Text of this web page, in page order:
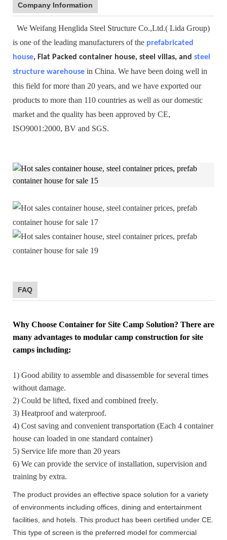
Company Information
We Weifang Henglida Steel Structure Co.,Ltd.( Lida Group)
is one of the leading manufacturers of the prefabricated
house, Flat Packed container house, steel villas, and steel
structure warehouse in China. We have been doing well in
this field for more than 20 years, and we have exported our
products to more than 110 countries as well as our domestic
market and the quality has been approved by CE,
ISO9001:2000, BV and SGS.
FAQ
Why Choose Container for Site Camp Solution? There are
many advantages to modular camp construction for site
camps including:
1) Good ability to assemble and disassemble for several times
without damage.
2) Could be lifted, fixed and combined freely.
3) Heatproof and waterproof.
4) Cost saving and convenient transportation (Each 4 container
house can loaded in one standard container)
5) Service life more than 20 years
6) We can provide the service of installation, supervision and
training by extra.
The product provides an effective space solution for a variety
of environments including offices, dining and entertainment
facilities, and hotels. This product has been certified under CE.
This type of screen is the preferred model for commercial